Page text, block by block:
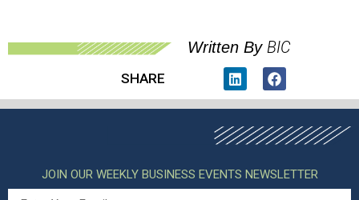
Written By BIC
SHARE
JOIN OUR WEEKLY BUSINESS EVENTS NEWSLETTER